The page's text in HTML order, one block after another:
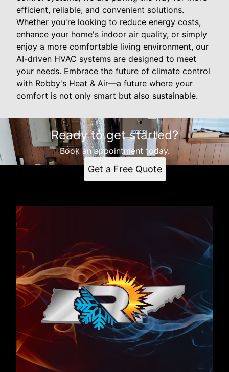
efficient, reliable, and convenient solutions.
Whether you're looking to reduce energy costs,
enhance your home's indoor air quality, or simply
enjoy a more comfortable living environment, our
AI-driven HVAC systems are designed to meet
your needs. Embrace the future of climate control
with Robby's Heat & Air—a future where your
comfort is not only smart but also sustainable.
Ready to get started?
Book an appointment today.
Get a Free Quote